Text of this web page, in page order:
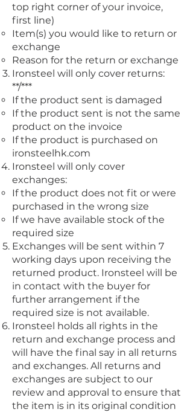
top right corner of your invoice,
first line)
Item(s) you would like to return or
exchange
Reason for the return or exchange
Ironsteel will only cover returns:
**/***
If the product sent is damaged
If the product sent is not the same
product on the invoice
If the product is purchased on
ironsteelhk.com
Ironsteel will only cover
exchanges:
If the product does not fit or were
purchased in the wrong size
If we have available stock of the
required size
Exchanges will be sent within 7
working days upon receiving the
returned product. Ironsteel will be
in contact with the buyer for
further arrangement if the
required size is not available.
Ironsteel holds all rights in the
return and exchange process and
will have the final say in all returns
and exchanges. All returns and
exchanges are subject to our
review and approval to ensure that
the item is in its original condition